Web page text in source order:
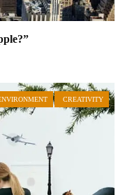
CREATIVITY